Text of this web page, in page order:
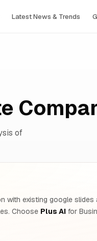
Latest News & Trends
of
with existing google
Choose Plus AI for